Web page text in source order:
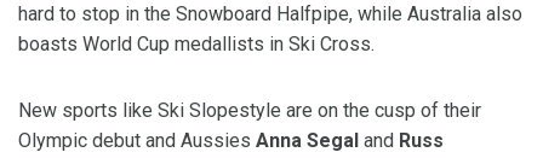
hard to stop in the Snowboard Halfpipe, while Australia also
boasts World Cup medallists in Ski Cross.
New sports like Ski Slopestyle are on the cusp of their
Olympic debut and Aussies Anna Segal and Russ